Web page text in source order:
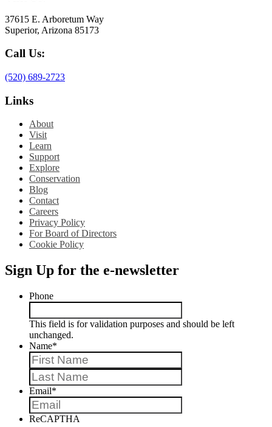
37615 E. Arboretum Way
Superior, Arizona 85173
Call Us:
(520) 689-2723
Links
About
Visit
Learn
Support
Explore
Conservation
Blog
Contact
Careers
Privacy Policy
For Board of Directors
Cookie Policy
Sign Up for the e-newsletter
Phone
This field is for validation purposes and should be left
unchanged.
Name*
Email*
ReCAPTHA